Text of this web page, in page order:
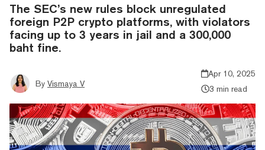
The SEC’s new rules block unregulated
foreign P2P crypto platforms, with violators
facing up to 3 years in jail and a 300,000
baht fine.
By Vismaya V
Apr 10, 2025
3 min read